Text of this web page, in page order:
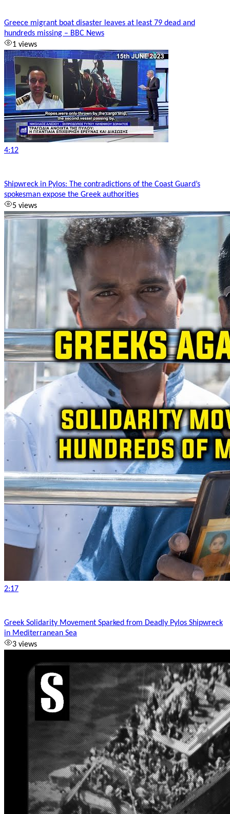
Greece migrant boat disaster leaves at least 79 dead and
hundreds missing – BBC News
1 views
4:12
Shipwreck in Pylos: The contradictions of the Coast Guard’s
spokesman expose the Greek authorities
5 views
2:17
Greek Solidarity Movement Sparked from Deadly Pylos Shipwreck
in Mediterranean Sea
3 views